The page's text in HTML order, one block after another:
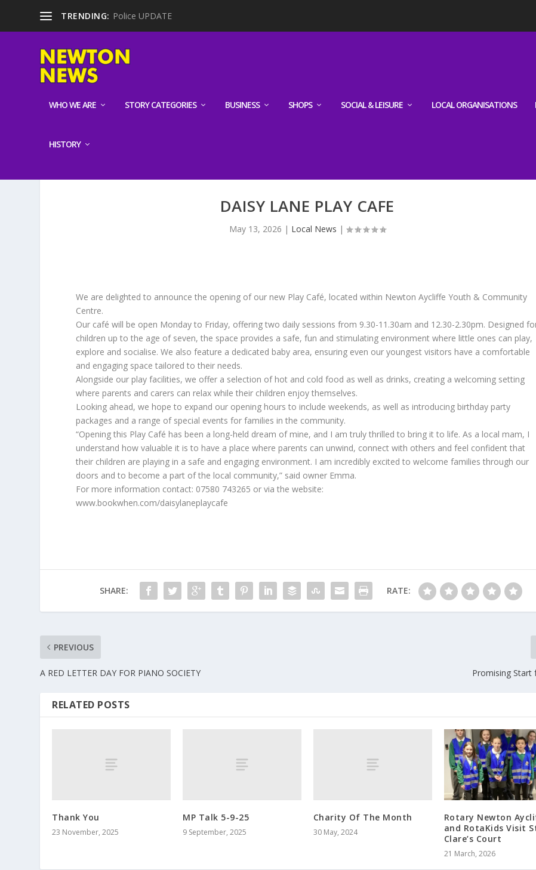
TRENDING: Police UPDATE
WHO WE ARE STORY CATEGORIES BUSINESS SHOPS SOCIAL & LEISURE LOCAL ORGANISATIONS
HISTORY
DAISY LANE PLAY CAFE
May 13, 2026 | Local News |
We are delighted to announce the opening of our new Play Café, located within Newton Aycliffe Youth & Community
Centre.
Our café will be open Monday to Friday, offering two daily sessions from 9.30-11.30am and 12.30-2.30pm. Designed
children up to the age of seven, the space provides a safe, fun and stimulating environment where little ones can play,
explore and socialise. We also feature a dedicated baby area, ensuring even our youngest visitors have a comfortable
and engaging space tailored to their needs.
Alongside our play facilities, we offer a selection of hot and cold food as well as drinks, creating a welcoming setting
where parents and carers can relax while their children enjoy themselves.
Looking ahead, we hope to expand our opening hours to include weekends, as well as introducing birthday party
packages and a range of special events for families in the community.
“Opening this Play Café has been a long-held dream of mine, and I am truly thrilled to bring it to life. As a local mam, I
understand how valuable it is to have a place where parents can unwind, connect with others and feel confident that
their children are playing in a safe and engaging environment. I am incredibly excited to welcome families through our
doors and to become a part of the local community,” said owner Emma.
For more information contact: 07580 743265 or via the website:
www.bookwhen.com/daisylaneplaycafe
SHARE: RATE:
PREVIOUS
A RED LETTER DAY FOR PIANO SOCIETY Promising Start
RELATED POSTS
Thank You
23 November, 2025
MP Talk 5-9-25
9 September, 2025
Charity Of The Month
30 May, 2024
Rotary Newton
and RotaKids Visit
Clare’s Court
21 March, 2026